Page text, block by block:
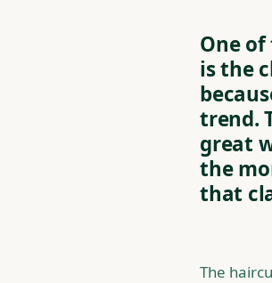
One
is the
trend.
great
the
that
The